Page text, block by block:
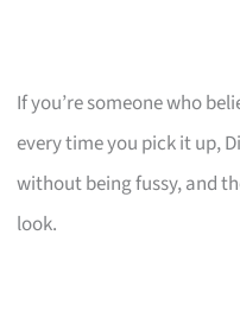
If you’re someone who
every time you pick it up,
without being fussy, and
look.